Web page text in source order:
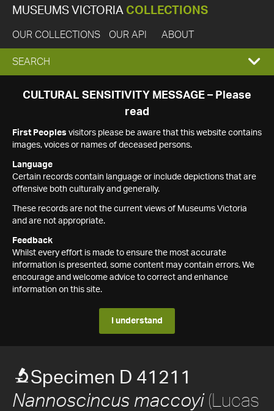
MUSEUMS VICTORIA COLLECTIONS
OUR COLLECTIONS OUR API ABOUT
EXPAND
SEARCH
SEARCH
CULTURAL SENSITIVITY MESSAGE – Please
read
First Peoples visitors please be aware that this website contains
images, voices or names of deceased persons.
Language
Certain records contain language or include depictions that are
offensive both culturally and generally.
These records are not the current views of Museums Victoria
and are not appropriate.
Feedback
Whilst every effort is made to ensure the most accurate
information is presented, some content may contain errors. We
encourage and welcome advice to correct and enhance
information on this site.
I understand
Specimen D 41211
Nannoscincus maccoyi(Lucas